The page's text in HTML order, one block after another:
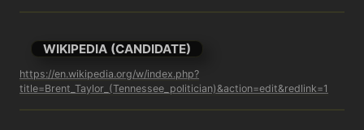
WIKIPEDIA (CANDIDATE)
https://en.wikipedia.org/w/index.php?
title=Brent_Taylor_(Tennessee_politician)&action=edit&redlink=1